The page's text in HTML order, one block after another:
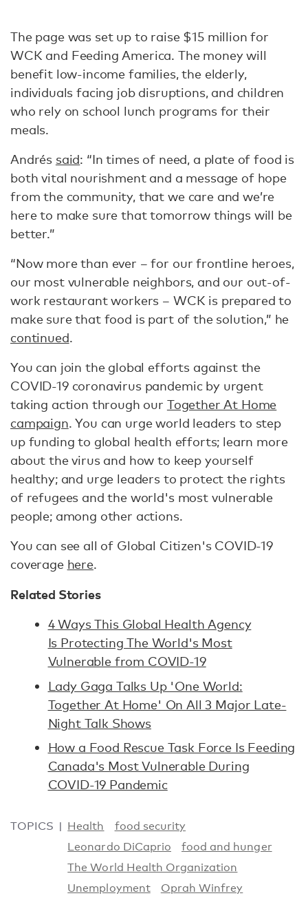
The page was set up to raise $15 million for
WCK and Feeding America. The money will
benefit low-income families, the elderly,
individuals facing job disruptions, and children
who rely on school lunch programs for their
meals.
Andrés said: “In times of need, a plate of food is
both vital nourishment and a message of hope
from the community, that we care and we’re
here to make sure that tomorrow things will be
better.”
“Now more than ever – for our frontline heroes,
our most vulnerable neighbors, and our out-of-
work restaurant workers – WCK is prepared to
make sure that food is part of the solution,” he
continued.
You can join the global efforts against the
COVID-19 coronavirus pandemic by urgent
taking action through our Together At Home
campaign. You can urge world leaders to step
up funding to global health efforts; learn more
about the virus and how to keep yourself
healthy; and urge leaders to protect the rights
of refugees and the world's most vulnerable
people; among other actions.
You can see all of Global Citizen's COVID-19
coverage here.
Related Stories
4 Ways This Global Health Agency
Is Protecting The World's Most
Vulnerable from COVID-19
Lady Gaga Talks Up 'One World:
Together At Home' On All 3 Major Late-
Night Talk Shows
How a Food Rescue Task Force Is Feeding
Canada's Most Vulnerable During
COVID-19 Pandemic
TOPICS Health
food security
Leonardo DiCaprio
food and hunger
The World Health Organization
Unemployment
Oprah Winfrey